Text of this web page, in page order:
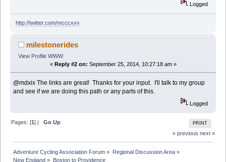
Logged
http://twitter.com/mcccxxv
milestonerides
View Profile WWW
« Reply #2 on: September 25, 2014, 10:27:18 am »
@mdxix The links are great! Thanks for your input. I'll talk to my group
and see if we are doing this path or any parts of this.
Logged
PRINT
Pages: [1] |Go Up
« previous next »
Adventure Cycling Association Forum » Regional Discussion Area»
New England » Boston to Providence